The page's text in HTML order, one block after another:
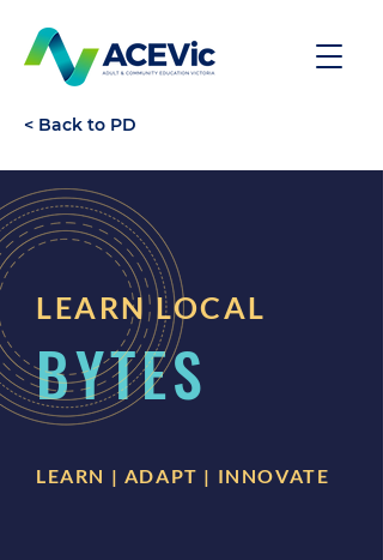
< Back to PD
LEARN LOCAL
BYTES
LEARN | ADAPT | INNOVATE